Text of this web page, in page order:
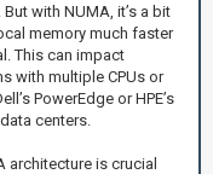
with NUMA, it’s a bit
memory much faster
This can impact
with multiple CPUs or
PowerEdge or HPE’s
centers.
architecture is crucial